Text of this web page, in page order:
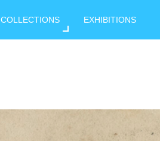
COLLECTIONS EXHIBITIONS